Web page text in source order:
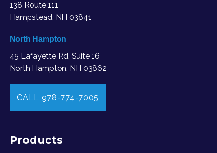
138 Route 111
Hampstead, NH 03841
North Hampton
45 Lafayette Rd. Suite 16
North Hampton, NH 03862
CALL 978-774-7005
Products